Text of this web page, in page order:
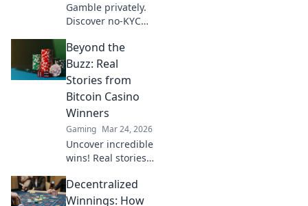
Gamble privately.
Discover no-KYC
anonymous, safe
play. Your guide to
discreet online
betting.
Beyond the
Buzz: Real
Stories from
Bitcoin Casino
Winners
Gaming Mar 24, 2026
Uncover incredible
wins! Real stories
casino players who
hit the jackpot.
Decentralized
Winnings: How